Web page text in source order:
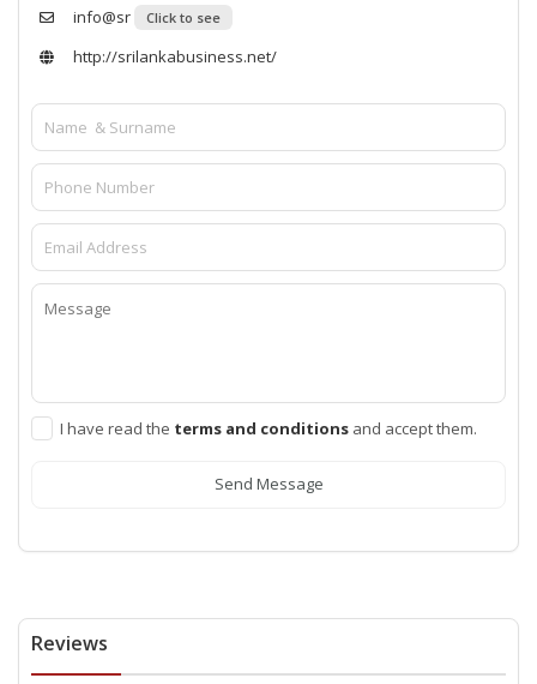
info@sr Click to see
http://srilankabusiness.net/
I have read the terms and conditions and accept them.
Send Message
Reviews